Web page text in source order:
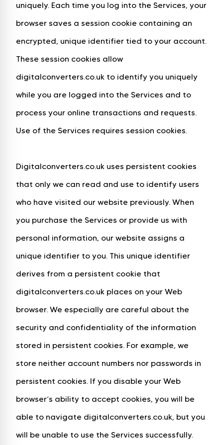
uniquely. Each time you log into the Services, your
browser saves a session cookie containing an
encrypted, unique identifier tied to your account.
These session cookies allow
digitalconverters.co.uk to identify you uniquely
while you are logged into the Services and to
process your online transactions and requests.
Use of the Services requires session cookies.
Digitalconverters.co.uk uses persistent cookies
that only we can read and use to identify users
who have visited our website previously. When
you purchase the Services or provide us with
personal information, our website assigns a
unique identifier to you. This unique identifier
derives from a persistent cookie that
digitalconverters.co.uk places on your Web
browser. We especially are careful about the
security and confidentiality of the information
stored in persistent cookies. For example, we
store neither account numbers nor passwords in
persistent cookies. If you disable your Web
browser’s ability to accept cookies, you will be
able to navigate digitalconverters.co.uk, but you
will be unable to use the Services successfully.